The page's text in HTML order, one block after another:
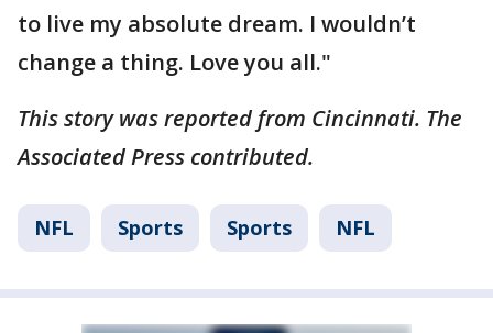
to live my absolute dream. I wouldn’t
change a thing. Love you all."
This story was reported from Cincinnati. The
Associated Press contributed.
NFL Sports Sports NFL